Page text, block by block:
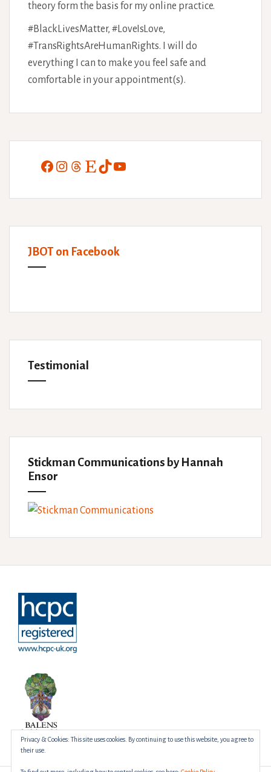
theory form the basis for my online practice.
#BlackLivesMatter, #LoveIsLove,
#TransRightsAreHumanRights. I will do
everything I can to make you feel safe and
comfortable in your appointment(s).
Facebook
Instagram
Threads
EtsyTikTokYouTube
JBOT on Facebook
Testimonial
Stickman Communications by Hannah
Ensor
Privacy & Cookies: This site uses cookies. By continuing to use this website, you agree to
their use.